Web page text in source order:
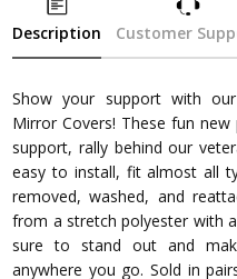
Description Customer
Show your support with
Mirror Covers! These fun
support, rally behind our
easy to install, fit almost all
removed, washed, and
from a stretch polyester with
sure to stand out and
anywhere you go. Sold in